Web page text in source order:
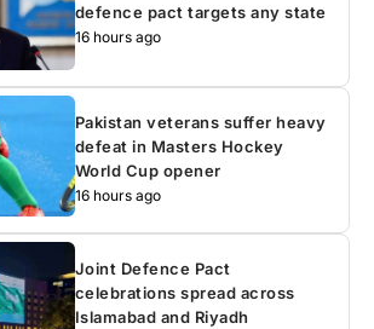
defence pact targets any state
16 hours ago
Pakistan veterans suffer heavy
defeat in Masters Hockey
World Cup opener
16 hours ago
Joint Defence Pact
celebrations spread across
Islamabad and Riyadh